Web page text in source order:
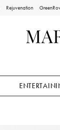
Rejuvenation